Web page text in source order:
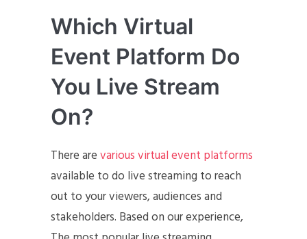
Which Virtual
Event Platform Do
You Live Stream
On?
There arevarious virtual event platforms
available to do live streaming to reach
out to your viewers, audiences and
stakeholders. Based on our experience,